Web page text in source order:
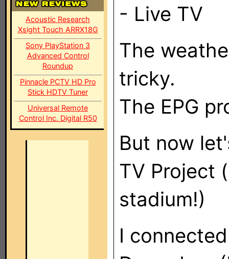
Acoustic Research
Xsight Touch ARRX18G
Sony PlayStation 3
Advanced Control
Roundup
Pinnacle PCTV HD Pro
Stick HDTV Tuner
Universal Remote
Control Inc. Digital R50
- Live TV
The
tricky.
The EPG
But now
TV Project
stadium!)
I